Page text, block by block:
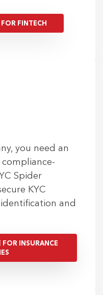
FINTECH
you need an
compliance-
Spider
KYC
and
FOR INSURANCE